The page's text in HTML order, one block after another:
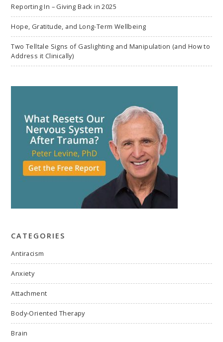
Reporting In – Giving Back in 2025
Hope, Gratitude, and Long-Term Wellbeing
Two Telltale Signs of Gaslighting and Manipulation (and How to
Address it Clinically)
CATEGORIES
Antiracism
Anxiety
Attachment
Body-Oriented Therapy
Brain